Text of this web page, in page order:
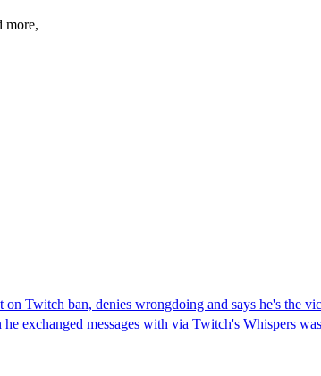
more,
Twitch ban, denies wrongdoing and says he's the
he exchanged messages with via Twitch's Whispers